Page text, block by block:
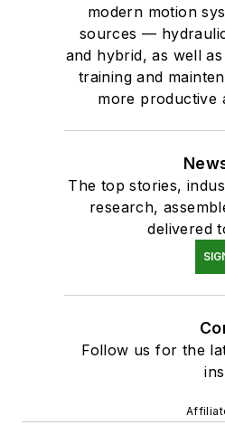
modern motion
sources —
and hybrid, as well
training and
more productive
The top stories,
research,
delivered
Follow us for the